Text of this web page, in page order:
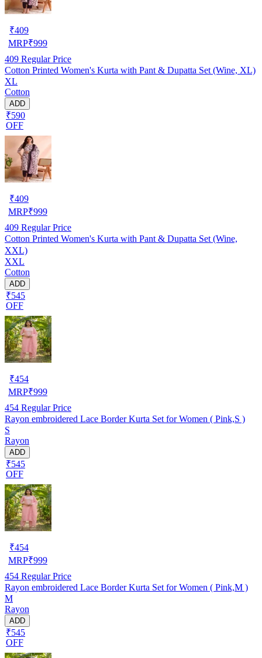
₹409
MRP₹999
409 Regular Price
Cotton Printed Women's Kurta with Pant & Dupatta Set (Wine, XL)
XL
Cotton
ADD
₹590
OFF
₹409
MRP₹999
409 Regular Price
Cotton Printed Women's Kurta with Pant & Dupatta Set (Wine,
XXL)
XXL
Cotton
ADD
₹545
OFF
₹454
MRP₹999
454 Regular Price
Rayon embroidered Lace Border Kurta Set for Women ( Pink,S )
S
Rayon
ADD
₹545
OFF
₹454
MRP₹999
454 Regular Price
Rayon embroidered Lace Border Kurta Set for Women ( Pink,M )
M
Rayon
ADD
₹545
OFF